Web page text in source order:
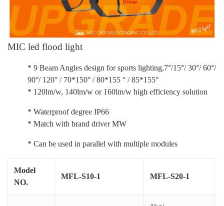
MIC led flood light
* 9 Beam Angles design for sports lighting,7°/15°/ 30°/ 60°/
90°/ 120° / 70*150° / 80*155 ° / 85*155°
* 120lm/w, 140lm/w or 160lm/w high efficiency solution
* Waterproof degree IP66
* Match with brand driver MW
* Can be used in parallel with multiple modules
Model
NO.
MFL-S10-1 MFL-S20-1